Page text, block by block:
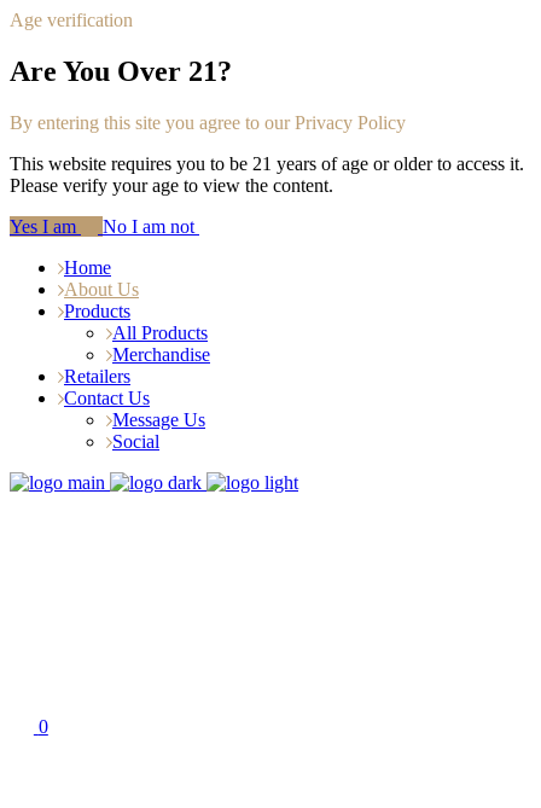
Age verification
Are You Over 21?
By entering this site you agree to our Privacy Policy
This website requires you to be 21 years of age or older to access it.
Please verify your age to view the content.
Yes I am
No I am not
Home
About Us
Products
All Products
Merchandise
Retailers
Contact Us
Message Us
Social
0